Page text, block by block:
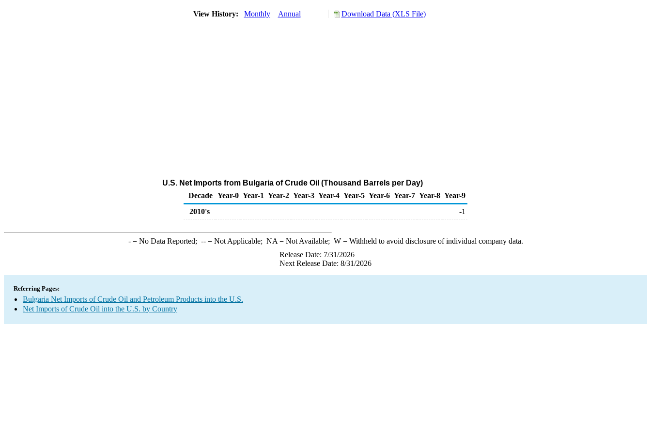
View History: Monthly Annual Download Data (XLS File)
U.S. Net Imports from Bulgaria of Crude Oil (Thousand Barrels per Day)
Decade Year-0 Year-1 Year-2 Year-3 Year-4 Year-5 Year-6 Year-7 Year-8 Year-9
2010's
-1
-= No Data Reported; --= Not Applicable; NA = Not Available; W= Withheld to avoid disclosure of individual company data.
Release Date: 7/31/2026
Next Release Date: 8/31/2026
Referring Pages:
Bulgaria Net Imports of Crude Oil and Petroleum Products into the U.S.
Net Imports of Crude Oil into the U.S. by Country